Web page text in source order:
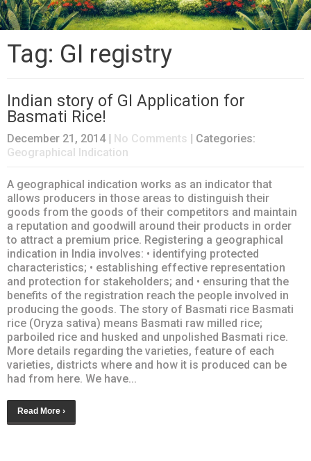
Tag: GI registry
Indian story of GI Application for
Basmati Rice!
December 21, 2014 No Comments
| Categories:
Geographical Indication
A geographical indication works as an indicator that
allows producers in those areas to distinguish their
goods from the goods of their competitors and maintain
a reputation and goodwill around their products in order
to attract a premium price. Registering a geographical
indication in India involves: • identifying protected
characteristics; • establishing effective representation
and protection for stakeholders; and • ensuring that the
benefits of the registration reach the people involved in
producing the goods. The story of Basmati rice Basmati
rice (Oryza sativa) means Basmati raw milled rice;
parboiled rice and husked and unpolished Basmati rice.
More details regarding the varieties, feature of each
varieties, districts where and how it is produced can be
had from here. We have...
Read More ›